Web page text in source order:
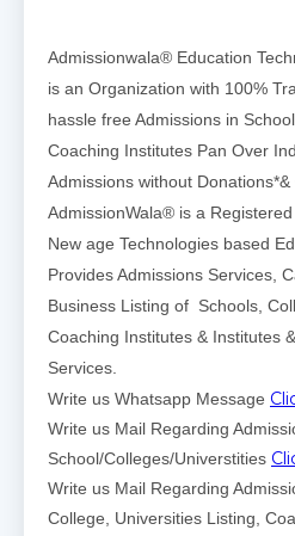
Admissionwala® Education
is an Organization with 100%
hassle free Admissions in
Coaching Institutes Pan Over
Admissions without Donations*&
AdmissionWala® is a
New age Technologies based
Provides Admissions Services,
Business Listing of Schools,
Coaching Institutes & Institutes
Services.
Write us Whatsapp Message
Write us Mail Regarding
School/Colleges/Universtities
Write us Mail Regarding
College, Universities Listing,